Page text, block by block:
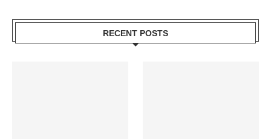
RECENT POSTS